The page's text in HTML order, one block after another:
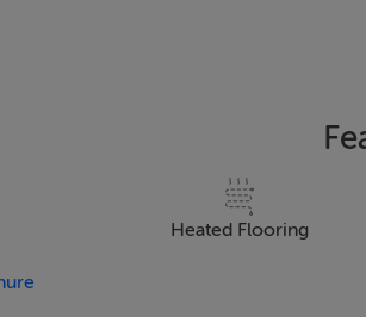
Heated Flooring